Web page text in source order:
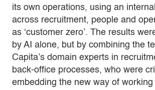
its own operations, using an
across recruitment, people and
as ‘customer zero’. The results
by AI alone, but by combining the
Capita’s domain experts in
back-office processes, who were
embedding the new way of